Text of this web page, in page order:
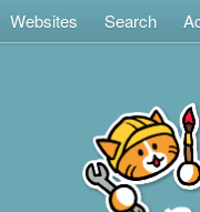
Websites Search